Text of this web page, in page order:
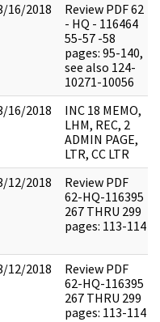
16/2018
Review PDF 62
- HQ - 116464
55-57 -58
pages: 95-140,
see also 124-
10271-10056
16/2018
INC 18 MEMO,
LHM, REC, 2
ADMIN PAGE,
LTR, CC LTR
12/2018
Review PDF
62-HQ-116395
267 THRU 299
pages: 113-114
12/2018
Review PDF
62-HQ-116395
267 THRU 299
pages: 113-114